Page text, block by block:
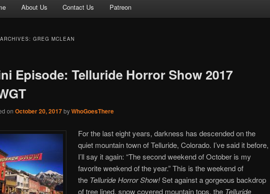
About Us Contact Us Patreon
GREG MCLEAN
Episode: Telluride Horror Show 2017
on October 20, 2017byWhoGoesThere
For the last eight years, darkness has descended on the
quiet mountain town of Telluride, Colorado. I’ve said it before,
I’ll say it again: “The second weekend of October is my
favorite weekend of the year.” This is the weekend of
the Telluride Horror Show!Set against a gorgeous backdrop
of tree lined, snow covered mountain tops, the Telluride